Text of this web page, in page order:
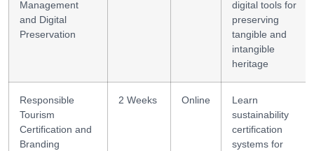
Management
and Digital
Preservation
digital tools for
preserving
tangible and
intangible
heritage
Responsible
Tourism
Certification and
Branding
2 Weeks Online
Learn
sustainability
certification
systems for